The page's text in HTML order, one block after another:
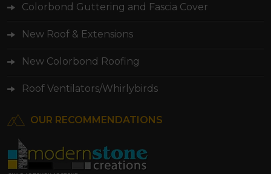
Colorbond Guttering and Fascia Cover
New Roof & Extensions
New Colorbond Roofing
Roof Ventilators/Whirlybirds
OUR RECOMMENDATIONS